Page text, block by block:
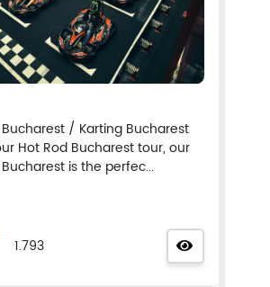
/ Karting Bucharest
Hot Rod Bucharest tour, our
is the perfec...
1.793